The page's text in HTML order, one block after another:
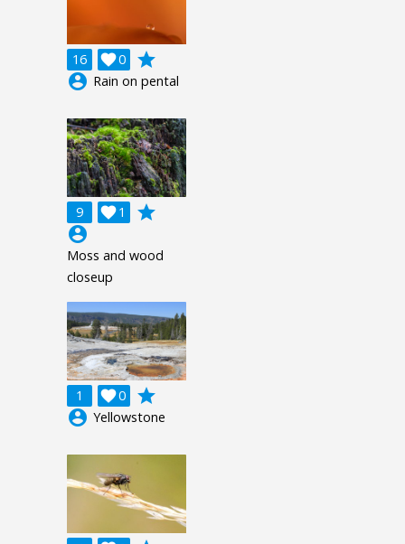
16 0

grade
account_circle Rain on pental
9 1

grade
account_circle
Moss and wood
closeup
1 0

grade
account_circle Yellowstone